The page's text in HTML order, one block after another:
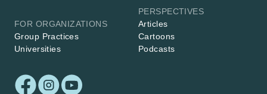
FOR ORGANIZATIONS
Group Practices
Universities
PERSPECTIVES
Articles
Cartoons
Podcasts